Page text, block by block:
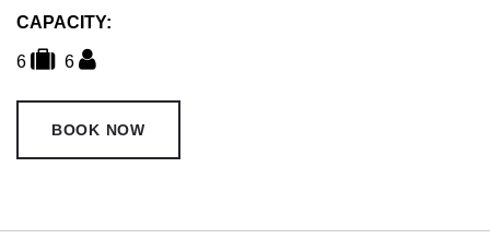
CAPACITY:
6 6
BOOK NOW